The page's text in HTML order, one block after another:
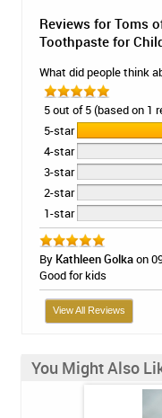
Reviews for Toms
Toothpaste for
What did people think
5 out of 5 (based on 1
5-star
4-star
3-star
2-star
1-star
By Kathleen Golkaon
Good for kids
View All Reviews
You Might Also